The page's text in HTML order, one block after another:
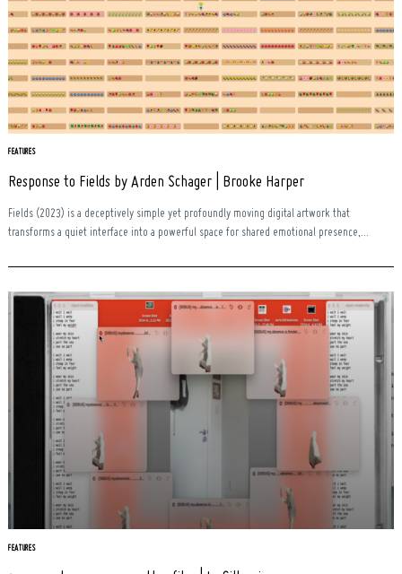
FEATURES
Response to Fields by Arden Schager | Brooke Harper
Fields (2023) is a deceptively simple yet profoundly moving digital artwork that
transforms a quiet interface into a powerful space for shared emotional presence,...
FEATURES
Search
for: